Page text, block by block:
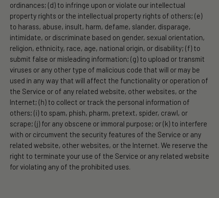
ordinances; (d) to infringe upon or violate our intellectual
property rights or the intellectual property rights of others; (e)
to harass, abuse, insult, harm, defame, slander, disparage,
intimidate, or discriminate based on gender, sexual orientation,
religion, ethnicity, race, age, national origin, or disability; (f) to
submit false or misleading information; (g) to upload or transmit
viruses or any other type of malicious code that will or may be
used in any way that will affect the functionality or operation of
the Service or of any related website, other websites, or the
Internet; (h) to collect or track the personal information of
others; (i) to spam, phish, pharm, pretext, spider, crawl, or
scrape; (j) for any obscene or immoral purpose; or (k) to interfere
with or circumvent the security features of the Service or any
related website, other websites, or the Internet. We reserve the
right to terminate your use of the Service or any related website
for violating any of the prohibited uses.